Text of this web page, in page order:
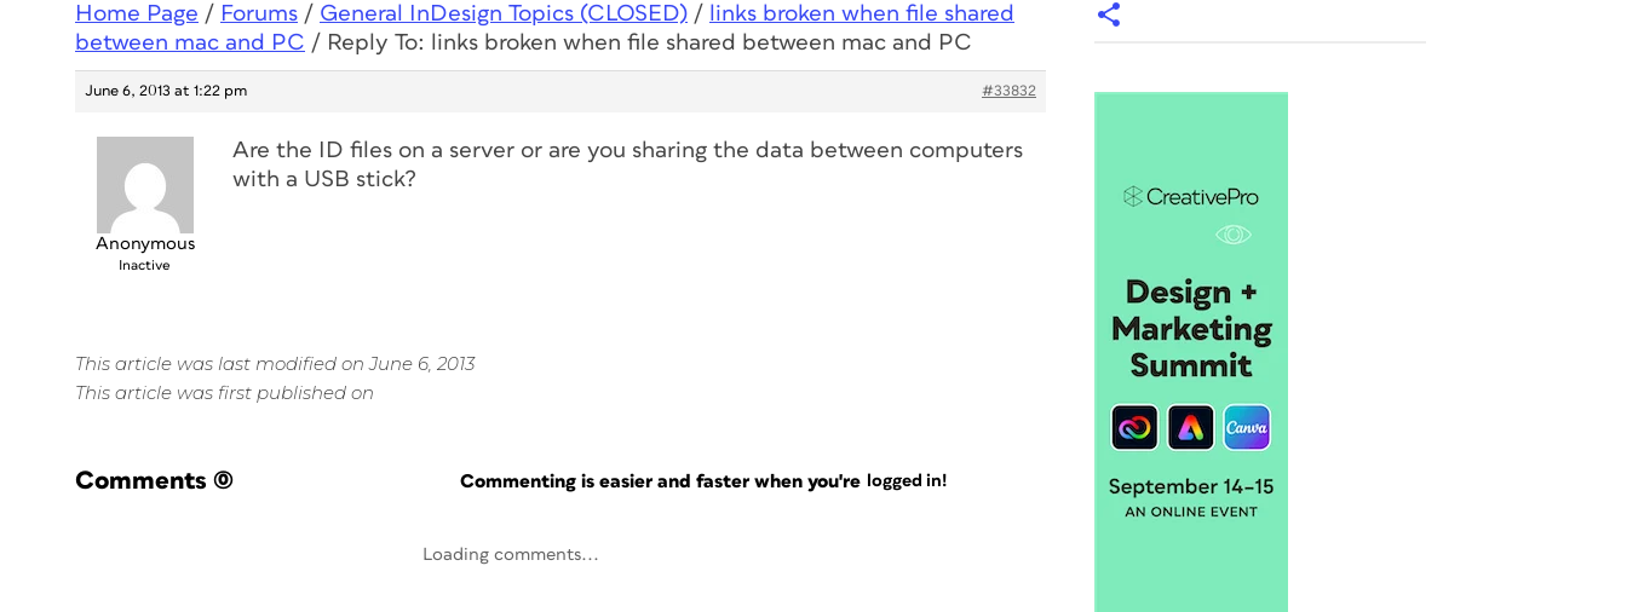
Home Page / Forums / General InDesign Topics (CLOSED) /
links broken when file shared
between mac and PC / Reply To: links broken when file shared between mac and PC
June 6, 2013 at 1:22 pm #33832
Anonymous
Inactive
Are the ID files on a server or are you sharing the data between computers
with a USB stick?
This article was last modified on June 6, 2013
This article was first published on
Comments (0) Commenting is easier and faster when you're logged in!
Loading comments...